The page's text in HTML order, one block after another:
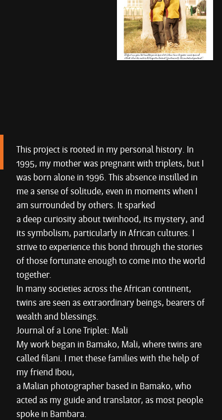
This project is rooted in my personal history. In
1995, my mother was pregnant with triplets, but I
was born alone in 1996. This absence instilled in
me a sense of solitude, even in moments when I
am surrounded by others. It sparked
a deep curiosity about twinhood, its mystery, and
its symbolism, particularly in African cultures. I
strive to experience this bond through the stories
of those fortunate enough to come into the world
together.
In many societies across the African continent,
twins are seen as extraordinary beings, bearers of
wealth and blessings.
Journal of a Lone Triplet: Mali
My work began in Bamako, Mali, where twins are
called filani. I met these families with the help of
my friend Ibou,
a Malian photographer based in Bamako, who
acted as my guide and translator, as most people
spoke in Bambara.